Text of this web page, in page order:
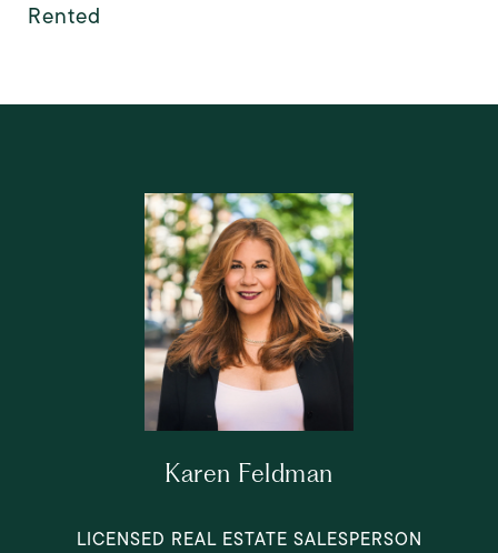
Rented
Karen Feldman
LICENSED REAL ESTATE SALESPERSON